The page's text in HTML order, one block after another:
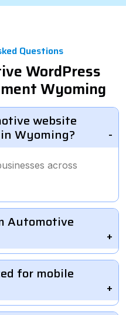
Questions
WordPress
Wyoming
website
Wyoming?
across
Automotive
for mobile